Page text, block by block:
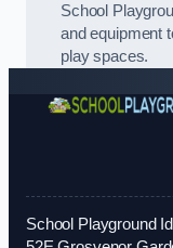
School
and equipment
play spaces.
School Playground